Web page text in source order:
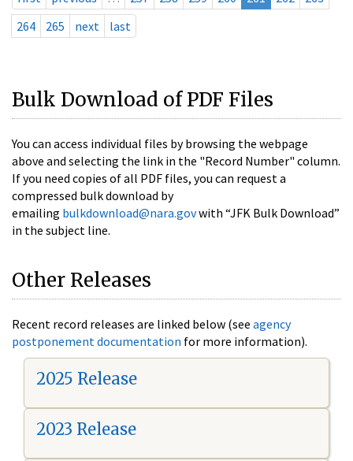
264
265 next last
Bulk Download of PDF Files
You can access individual files by browsing the webpage
above and selecting the link in the "Record Number" column.
If you need copies of all PDF files, you can request a
compressed bulk download by
emailing bulkdownload@nara.govwith “JFK Bulk Download”
in the subject line.
Other Releases
Recent record releases are linked below (see agency
postponement documentation for more information).
2025 Release
2023 Release